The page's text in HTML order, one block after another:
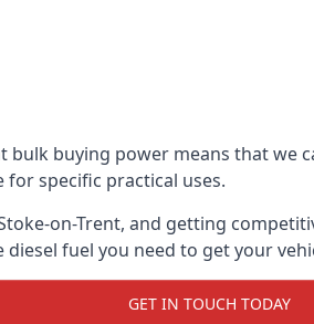
buying power means that we
specific practical uses.
on-Trent, and getting
fuel you need to get your
GET IN TOUCH TODAY